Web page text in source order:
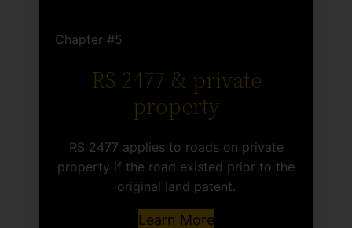
Chapter #5
RS 2477 & private
property
RS 2477 applies to roads on private
property if the road existed prior to the
original land patent.
Learn More